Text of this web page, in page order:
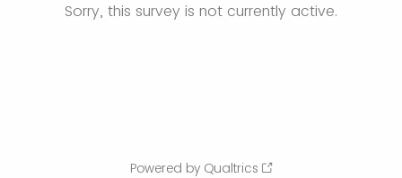
Sorry, this survey is not currently active.
Powered by Qualtrics